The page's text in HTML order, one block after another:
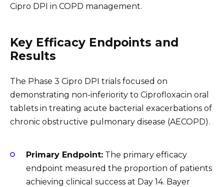
Cipro DPI in COPD management.
Key Efficacy Endpoints and
Results
The Phase 3 Cipro DPI trials focused on
demonstrating non-inferiority to Ciprofloxacin oral
tablets in treating acute bacterial exacerbations of
chronic obstructive pulmonary disease (AECOPD).
Primary Endpoint: The primary efficacy
endpoint measured the proportion of patients
achieving clinical success at Day 14. Bayer